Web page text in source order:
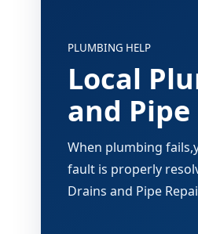
PLUMBING HELP
Local
and
When plumbing
fault is properly
Drains and Pipe